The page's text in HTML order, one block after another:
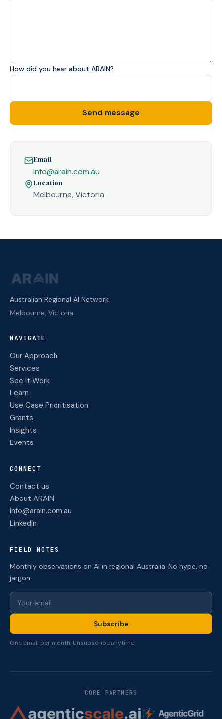
How did you hear about ARAIN?
Send message
Email
info@arain.com.au
Location
Melbourne, Victoria
Australian Regional AI Network
Melbourne, Victoria
NAVIGATE
Our Approach
Services
See It Work
Learn
Use Case Prioritisation
Grants
Insights
Events
CONNECT
Contact us
About ARAIN
info@arain.com.au
LinkedIn
FIELD NOTES
Monthly observations on AI in regional Australia. No hype, no
jargon.
Subscribe
One email per month. Unsubscribe anytime.
CORE PARTNERS